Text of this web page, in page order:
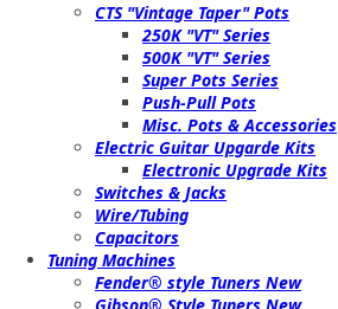
CTS "Vintage Taper" Pots
250K "VT" Series
500K "VT" Series
Super Pots Series
Push-Pull Pots
Misc. Pots & Accessories
Electric Guitar Upgarde Kits
Electronic Upgrade Kits
Switches & Jacks
Wire/Tubing
Capacitors
Tuning Machines
Fender® style Tuners New